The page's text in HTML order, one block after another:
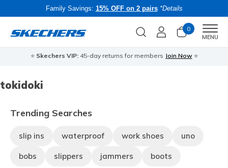
Family Savings: 15% OFF on 2 pairs *Details
0
MENU
⭐ Skechers VIP:45-day returns for members Join Now ⭐
tokidoki
Trending Searches
slip ins waterproof work shoes uno
bobs slippers jammers boots